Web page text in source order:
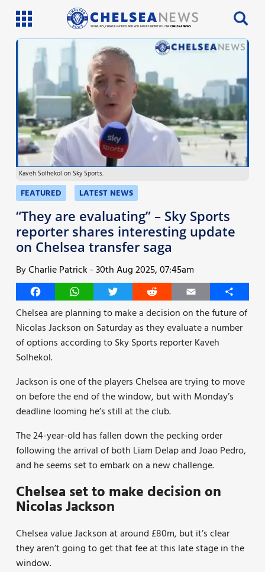
SI PHILLIPS, CHARLIE PATRICK AND WILL FAULKS BRING YOU THECHELSEA NEWS
Latest News
Team News
Injury News
Match Reports
Guides
More
Kaveh Solhekol on Sky Sports.
FEATURED LATEST NEWS
“They are evaluating” – Sky Sports
reporter shares interesting update
on Chelsea transfer saga
ByCharlie Patrick -30th Aug 2025, 07:45am
FacebookWhatsAppTwitter Reddit Email
Share
Chelsea are planning to make a decision on the future of
Nicolas Jackson on Saturday as they evaluate a number
of options according to Sky Sports reporter Kaveh
Solhekol.
Jackson is one of the players Chelsea are trying to move
on before the end of the window, but with Monday’s
deadline looming he’s still at the club.
The 24-year-old has fallen down the pecking order
following the arrival of both Liam Delap and Joao Pedro,
and he seems set to embark on a new challenge.
Chelsea set to make decision on
Nicolas Jackson
Chelsea value Jackson at around £80m, but it’s clear
they aren’t going to get that fee at this late stage in the
window.